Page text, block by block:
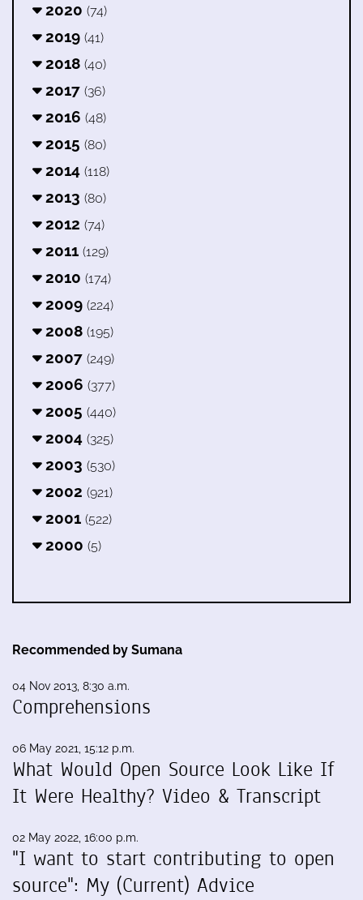
2020 (74)
2019 (41)
2018 (40)
2017 (36)
2016 (48)
2015 (80)
2014 (118)
2013 (80)
2012 (74)
2011 (129)
2010 (174)
2009 (224)
2008 (195)
2007 (249)
2006 (377)
2005 (440)
2004 (325)
2003 (530)
2002 (921)
2001 (522)
2000 (5)
Recommended by Sumana
04 Nov 2013, 8:30 a.m.
Comprehensions
06 May 2021, 15:12 p.m.
What Would Open Source Look Like If
It Were Healthy? Video & Transcript
02 May 2022, 16:00 p.m.
"I want to start contributing to open
source": My (Current) Advice